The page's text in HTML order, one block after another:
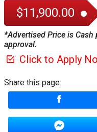
$11,900.00
*Advertised Price is Cash
approval.
Click to Apply
Share this page: